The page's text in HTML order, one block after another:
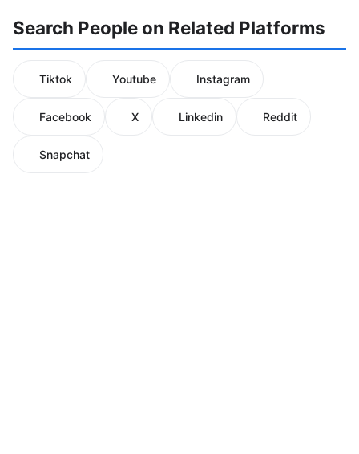
Search People on Related Platforms
Tiktok Youtube Instagram
Facebook X Linkedin Reddit
Snapchat